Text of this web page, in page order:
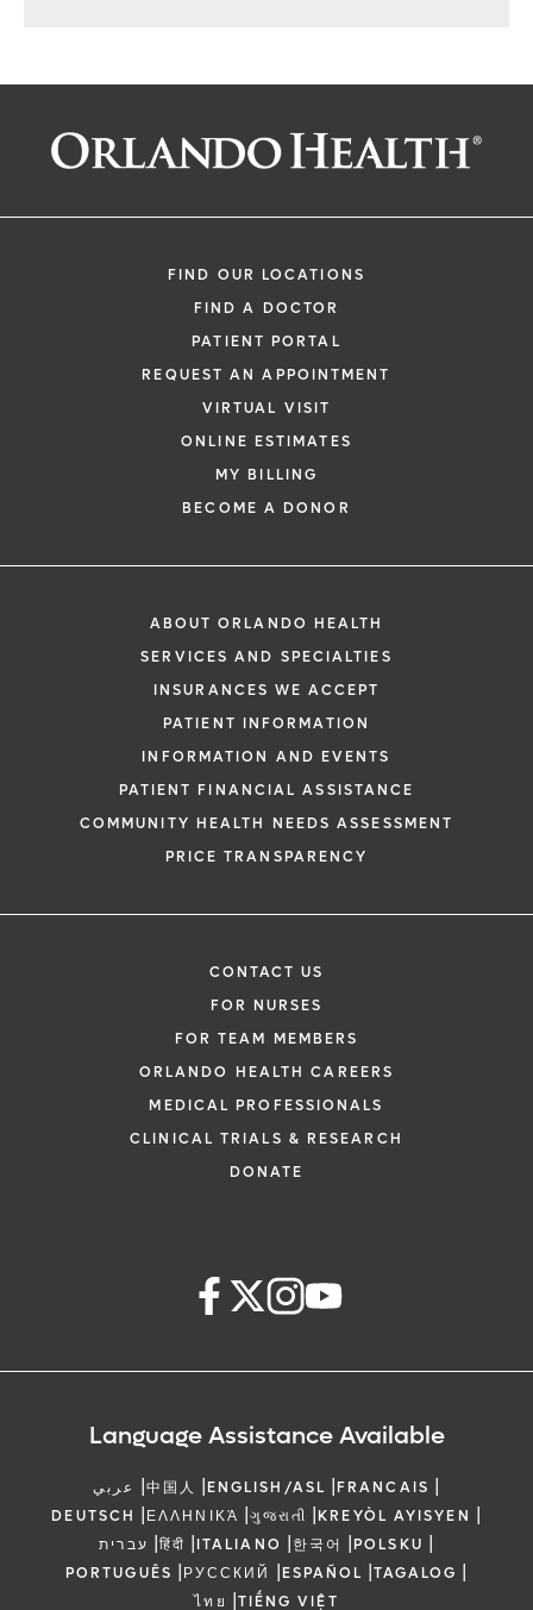
FIND OUR LOCATIONS
FIND A DOCTOR
PATIENT PORTAL
REQUEST AN APPOINTMENT
VIRTUAL VISIT
ONLINE ESTIMATES
MY BILLING
BECOME A DONOR
ABOUT ORLANDO HEALTH
SERVICES AND SPECIALTIES
INSURANCES WE ACCEPT
PATIENT INFORMATION
INFORMATION AND EVENTS
PATIENT FINANCIAL ASSISTANCE
COMMUNITY HEALTH NEEDS ASSESSMENT
PRICE TRANSPARENCY
CONTACT US
FOR NURSES
FOR TEAM MEMBERS
ORLANDO HEALTH CAREERS
MEDICAL PROFESSIONALS
CLINICAL TRIALS & RESEARCH
DONATE
Language Assistance Available
عربي |中国人 |ENGLISH/ASL |FRANCAIS |
DEUTSCH |ΕΛΛΗΝΙΚΆ |ગુજરાતી |KREYÒL AYISYEN |
עברית |हिंदी |ITALIANO |한국어 |POLSKU |
PORTUGUÊS |РУССКИЙ |ESPAÑOL |TAGALOG |
ไทย |TIẾNG VIỆT